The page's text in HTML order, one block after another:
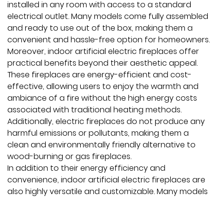
installed in any room with access to a standard
electrical outlet. Many models come fully assembled
and ready to use out of the box, making them a
convenient and hassle-free option for homeowners.
Moreover, indoor artificial electric fireplaces offer
practical benefits beyond their aesthetic appeal.
These fireplaces are energy-efficient and cost-
effective, allowing users to enjoy the warmth and
ambiance of a fire without the high energy costs
associated with traditional heating methods.
Additionally, electric fireplaces do not produce any
harmful emissions or pollutants, making them a
clean and environmentally friendly alternative to
wood-burning or gas fireplaces.
In addition to their energy efficiency and
convenience, indoor artificial electric fireplaces are
also highly versatile and customizable. Many models